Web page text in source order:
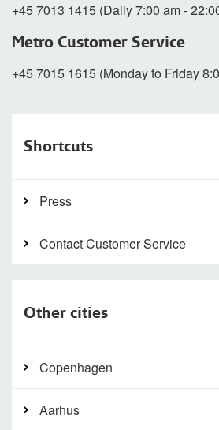
+45 7013 1415 (Daily 7:00 am -
Metro Customer Service
+45 7015 1615 (Monday to Friday
Shortcuts
Press
Contact Customer Service
Other cities
Copenhagen
Aarhus